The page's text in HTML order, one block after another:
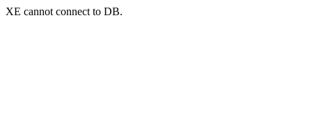
XE cannot connect to DB.